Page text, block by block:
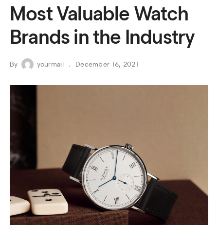
Most Valuable Watch
Brands in the Industry
By yourmail December 16, 2021